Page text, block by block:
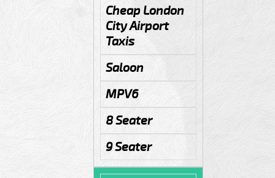
Cheap London
City Airport
Taxis
Saloon
MPV6
8 Seater
9 Seater